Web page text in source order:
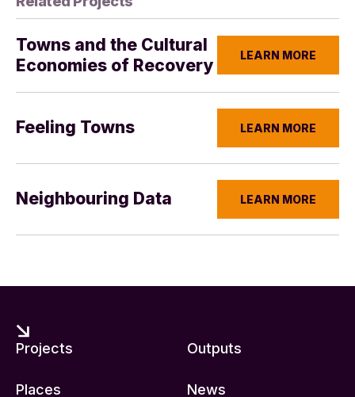
Towns and the Cultural
Economies of Recovery
LEARN MORE
Feeling Towns LEARN MORE
Neighbouring Data LEARN MORE
Projects Outputs
Places News